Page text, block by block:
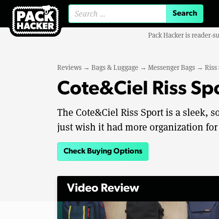
Pack Hacker is reader-
Reviews → Bags & Luggage → Messenger Bags →
Cote&Ciel Riss
The Cote&Ciel Riss Sport is a sleek,
just wish it had more organization
Check Buying Options
Video Review